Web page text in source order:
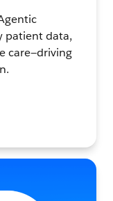
patient data,
care—driving